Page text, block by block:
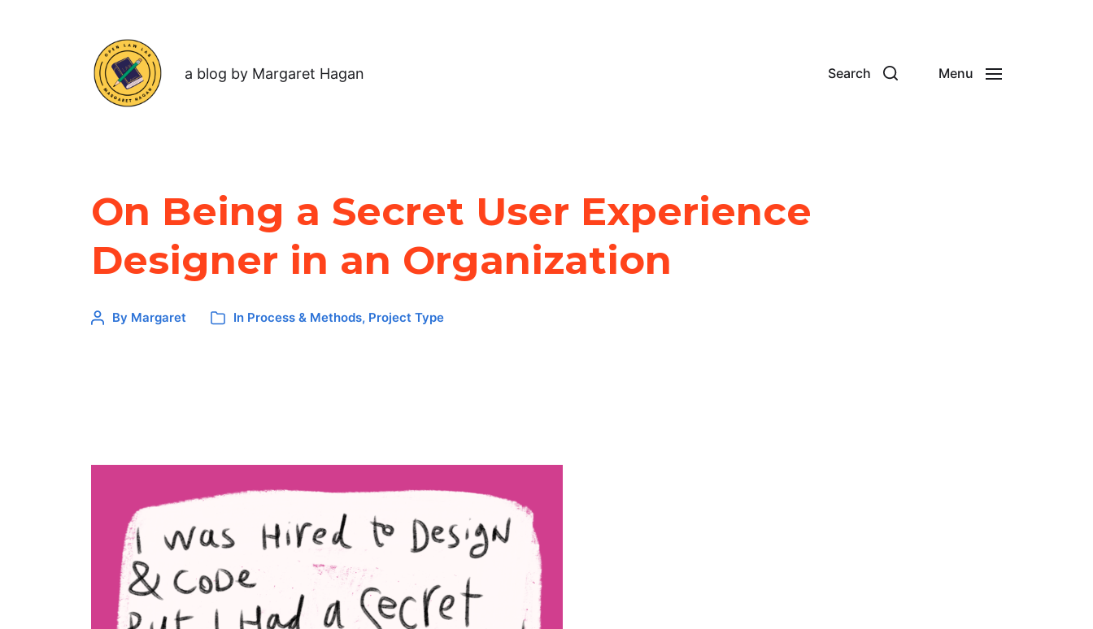
a blog by Margaret Hagan Search Menu
On Being a Secret User Experience
Designer in an Organization
By Margaret In Process & Methods, Project Type